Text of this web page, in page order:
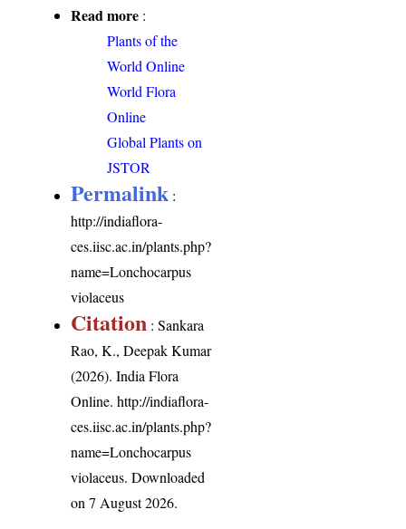
Read more :
Plants of the
World Online
World Flora
Online
Global Plants on
JSTOR
Permalink :
http://indiaflora-
ces.iisc.ac.in/plants.php?
name=Lonchocarpus
violaceus
Citation : Sankara
Rao, K., Deepak Kumar
(2026). India Flora
Online.http://indiaflora-
ces.iisc.ac.in/plants.php?
name=Lonchocarpus
violaceus. Downloaded
on 7 August 2026.